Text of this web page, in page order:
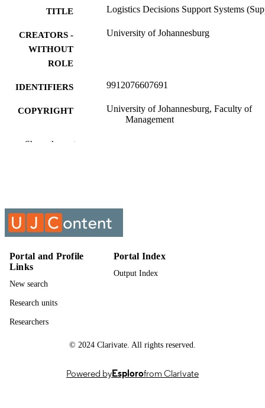
TITLE Logistics Decisions Support Systems
CREATORS -
WITHOUT
ROLE
University of Johannesburg
IDENTIFIERS 9912076607691
COPYRIGHT
University of Johannesburg, Faculty of
Management
ACADEMIC
COURSE NAME
Show the rest
Portal and Profile
Links
New search
Research units
Researchers
Portal Index
Output Index
© 2024 Clarivate. All rights reserved.
Powered byEsplorofrom Clarivate